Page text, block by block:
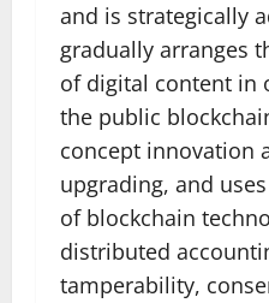
and is strategically
gradually arranges
of digital content in
the public
concept innovation
upgrading, and
of blockchain
distributed
tamperability,